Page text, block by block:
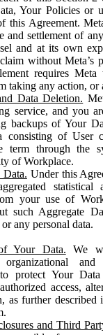
Your Policies or
this Agreement.
and settlement of
and at its own
without Meta’s
requires
taking any action, or
Data Deletion.
service, and you
backups of Your
consisting of User
term through the
of Workplace.
Data. Under this
your use of
such Aggregate
any personal data.
Your Data. We
organizational and
protect Your
access,
as further
and Third